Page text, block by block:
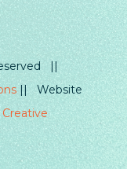
||
|| Website